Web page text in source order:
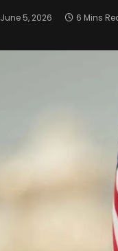
June 5, 2026 6 Mins